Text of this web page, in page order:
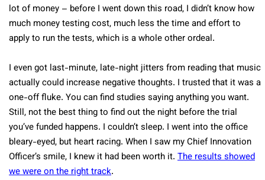
lot of money – before I went down this road, I didn’t know how
much money testing cost, much less the time and effort to
apply to run the tests, which is a whole other ordeal.
I even got last-minute, late-night jitters from reading that music
actually could increase negative thoughts. I trusted that it was a
one-off fluke. You can find studies saying anything you want.
Still, not the best thing to find out the night before the trial
you’ve funded happens. I couldn’t sleep. I went into the office
bleary-eyed, but heart racing. When I saw my Chief Innovation
Officer’s smile, I knew it had been worth it. The results showed
we were on the right track.